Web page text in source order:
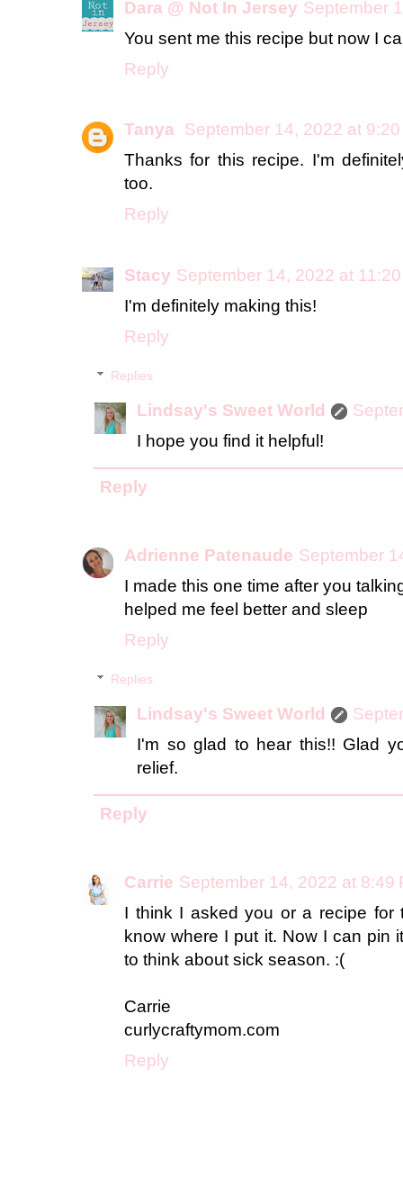
Dara @ Not In Jersey September
You sent me this recipe but now I
Reply
Tanya September 14, 2022 at 9:20
Thanks for this recipe. I'm
too.
Reply
Stacy September 14, 2022 at
I'm definitely making this!
Reply
Replies
Lindsay's Sweet World
I hope you find it helpful!
Reply
Adrienne Patenaude September
I made this one time after you
helped me feel better and sleep
Reply
Replies
Lindsay's Sweet World
I'm so glad to hear this!! Glad
relief.
Reply
Carrie September 14, 2022 at 8:49
I think I asked you or a recipe for
know where I put it. Now I can pin
to think about sick season. :(
Carrie
curlycraftymom.com
Reply